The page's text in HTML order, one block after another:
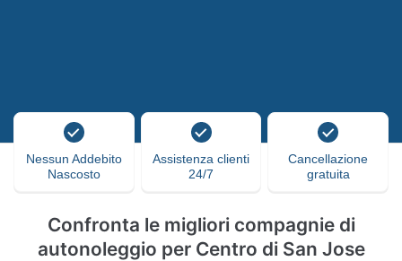
Nessun Addebito
Nascosto
Assistenza clienti
24/7
Cancellazione
gratuita
Confronta le migliori compagnie di
autonoleggio per Centro di San Jose